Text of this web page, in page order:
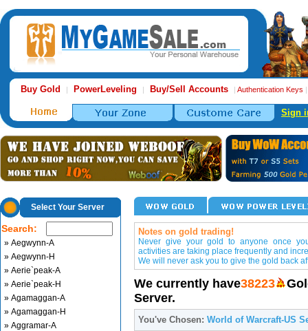
Buy Gold | PowerLeveling | Buy/Sell Accounts | Authentication Keys
Sign
Select Your Server
Search:
» Aegwynn-A
» Aegwynn-H
» Aerie`peak-A
» Aerie`peak-H
» Agamaggan-A
» Agamaggan-H
» Aggramar-A
Notes on gold trading!
Never give your gold to anyone once
activities are taking place frequently and
We will never ask you to give the gold back
We currently have38223
Server.
You've Chosen: World of Warcraft-US